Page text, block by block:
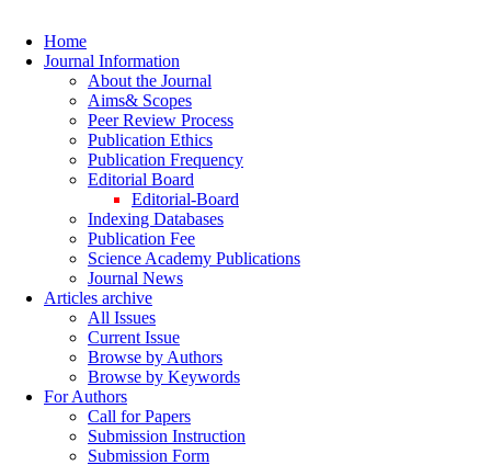
Home
Journal Information
About the Journal
Aims& Scopes
Peer Review Process
Publication Ethics
Publication Frequency
Editorial Board
Editorial-Board
Indexing Databases
Publication Fee
Science Academy Publications
Journal News
Articles archive
All Issues
Current Issue
Browse by Authors
Browse by Keywords
For Authors
Call for Papers
Submission Instruction
Submission Form